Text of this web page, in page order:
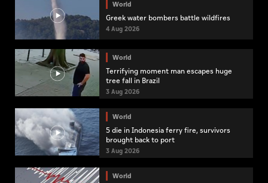
World
Greek water bombers battle wildfires
4 Aug 2026
World
Terrifying moment man escapes huge
tree fall in Brazil
3 Aug 2026
World
5 die in Indonesia ferry fire, survivors
brought back to port
3 Aug 2026
World